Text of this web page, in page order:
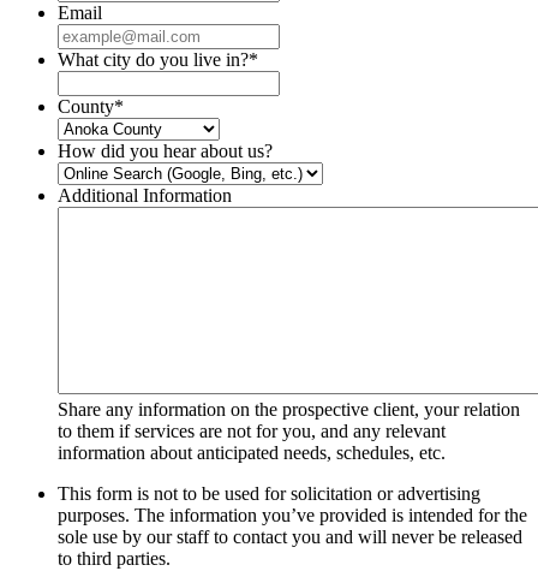
Email
What city do you live in?*
County*
How did you hear about us?
Additional Information
Share any information on the prospective client, your relation
to them if services are not for you, and any relevant
information about anticipated needs, schedules, etc.
This form is not to be used for solicitation or advertising
purposes. The information you’ve provided is intended for the
sole use by our staff to contact you and will never be released
to third parties.